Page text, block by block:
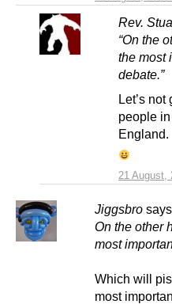
Rev.
21 August,
“On the
the most
debate.”
Let’s
people
England.
Jiggsbro
On the other
most
Which will
most